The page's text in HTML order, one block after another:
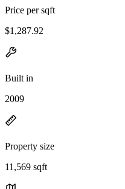
Price per sqft
$1,287.92
Built in
2009
Property size
11,569 sqft